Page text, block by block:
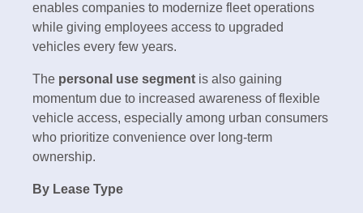
enables companies to modernize fleet operations
while giving employees access to upgraded
vehicles every few years.
The personal use segment is also gaining
momentum due to increased awareness of flexible
vehicle access, especially among urban consumers
who prioritize convenience over long-term
ownership.
By Lease Type